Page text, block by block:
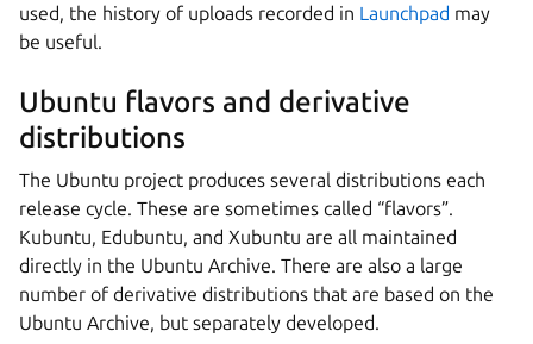
used, the history of uploads recorded in Launchpad may
be useful.
Ubuntu flavors and derivative
distributions
The Ubuntu project produces several distributions each
release cycle. These are sometimes called “flavors”.
Kubuntu, Edubuntu, and Xubuntu are all maintained
directly in the Ubuntu Archive. There are also a large
number of derivative distributions that are based on the
Ubuntu Archive, but separately developed.